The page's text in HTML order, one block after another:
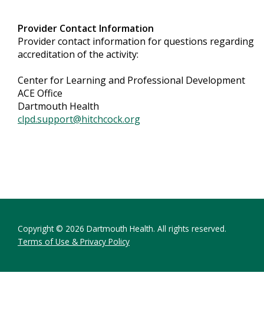
Provider Contact Information
Provider contact information for questions regarding
accreditation of the activity:
Center for Learning and Professional Development
ACE Office
Dartmouth Health
clpd.support@hitchcock.org
Copyright © 2026 Dartmouth Health. All rights reserved.
Terms of Use & Privacy Policy